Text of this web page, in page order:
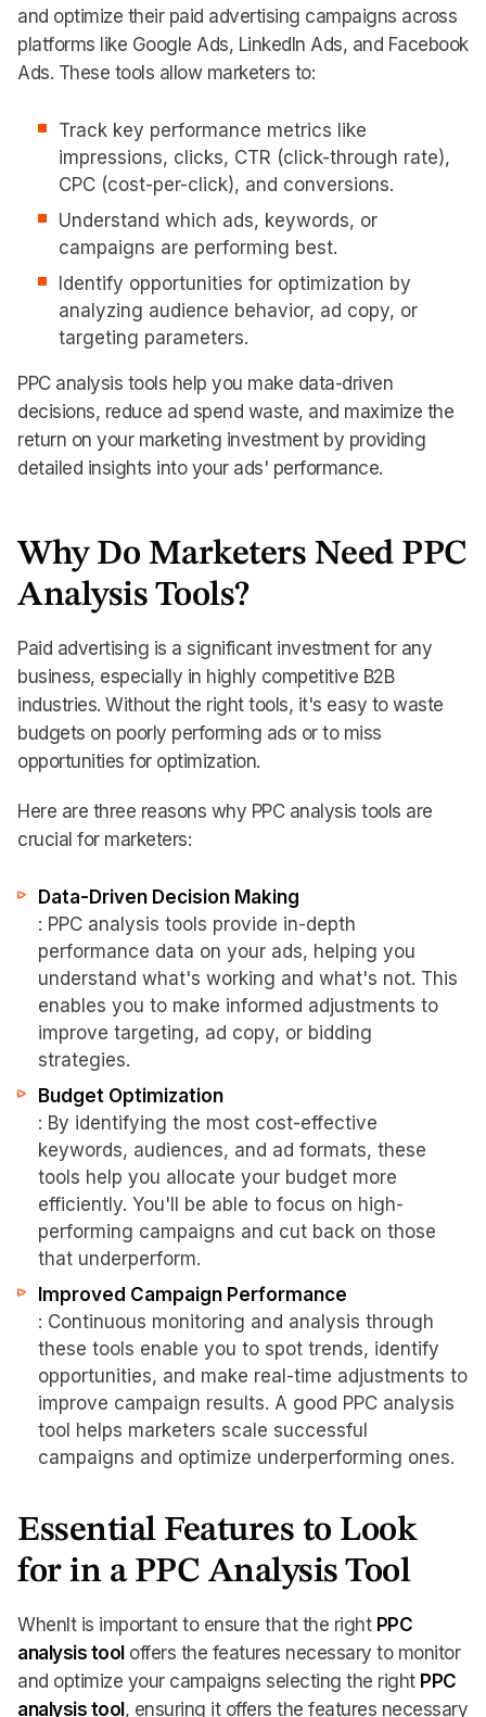
and optimize their paid advertising campaigns across
platforms like Google Ads, LinkedIn Ads, and Facebook
Ads. These tools allow marketers to:
Track key performance metrics like
impressions, clicks, CTR (click-through rate),
CPC (cost-per-click), and conversions.
Understand which ads, keywords, or
campaigns are performing best.
Identify opportunities for optimization by
analyzing audience behavior, ad copy, or
targeting parameters.
PPC analysis tools help you make data-driven
decisions, reduce ad spend waste, and maximize the
return on your marketing investment by providing
detailed insights into your ads' performance.
Why Do Marketers Need PPC
Analysis Tools?
Paid advertising is a significant investment for any
business, especially in highly competitive B2B
industries. Without the right tools, it's easy to waste
budgets on poorly performing ads or to miss
opportunities for optimization.
Here are three reasons why PPC analysis tools are
crucial for marketers:
Data-Driven Decision Making
: PPC analysis tools provide in-depth
performance data on your ads, helping you
understand what's working and what's not. This
enables you to make informed adjustments to
improve targeting, ad copy, or bidding
strategies.
Budget Optimization
: By identifying the most cost-effective
keywords, audiences, and ad formats, these
tools help you allocate your budget more
efficiently. You'll be able to focus on high-
performing campaigns and cut back on those
that underperform.
Improved Campaign Performance
: Continuous monitoring and analysis through
these tools enable you to spot trends, identify
opportunities, and make real-time adjustments to
improve campaign results. A good PPC analysis
tool helps marketers scale successful
campaigns and optimize underperforming ones.
Essential Features to Look
for in a PPC Analysis Tool
WhenIt is important to ensure that the right PPC
analysis tool offers the features necessary to monitor
and optimize your campaigns selecting the right PPC
analysis tool , ensuring it offers the features necessary